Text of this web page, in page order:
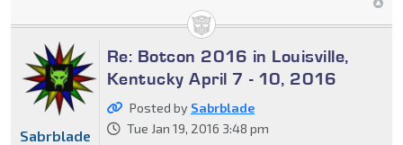
Re: Botcon 2016 in Louisville,
Kentucky April 7 - 10, 2016
Posted by Sabrblade
Tue Jan 19, 2016 3:48 pm
Sabrblade